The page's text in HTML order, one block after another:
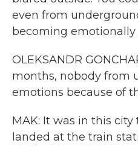
even from
becoming
OLEKSANDR
months, nobody from
emotions because of
MAK: It was in this
landed at the train